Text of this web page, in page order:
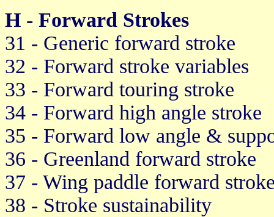
H - Forward Strokes
31 - Generic forward stroke
32 - Forward stroke variables
33 - Forward touring stroke
34 - Forward high angle stroke
35 - Forward low angle &
36 - Greenland forward stroke
37 - Wing paddle forward
38 - Stroke sustainability